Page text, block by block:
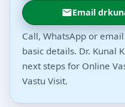
Email
Call, WhatsApp or
basic details. Dr. Kunal
next steps for Online
Vastu Visit.